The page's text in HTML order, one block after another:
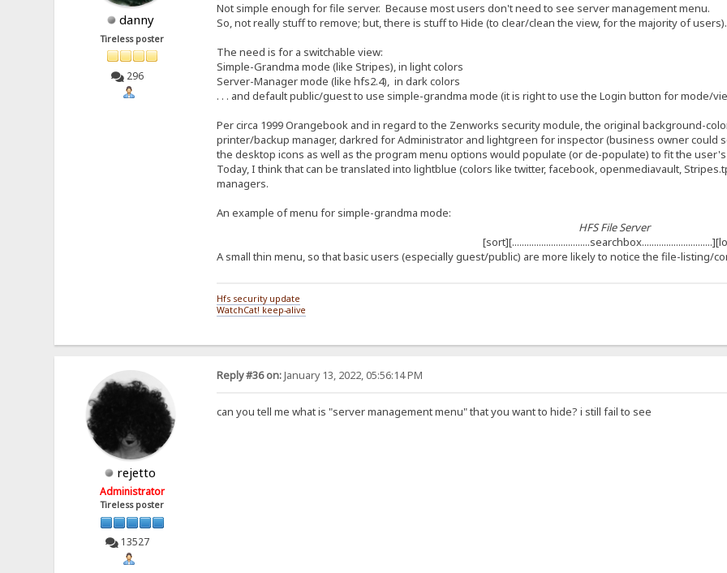
danny
Tireless poster
296
Not simple enough for file server. Because most users don't need to see server management menu.
So, not really stuff to remove; but, there is stuff to Hide (to clear/clean the view, for the majority of users).
The need is for a switchable view:
Simple-Grandma mode (like Stripes), in light colors
Server-Manager mode (like hfs2.4), in dark colors
. . . and default public/guest to use simple-grandma mode (it is right to use the Login button for mode/
Per circa 1999 Orangebook and in regard to the Zenworks security module, the original background-
printer/backup manager, darkred for Administrator and lightgreen for inspector (business owner could
the desktop icons as well as the program menu options would populate (or de-populate) to fit the
Today, I think that can be translated into lightblue (colors like twitter, facebook, openmediavault,
managers.
An example of menu for simple-grandma mode:
HFS File Server
A small thin menu, so that basic users (especially guest/public) are more likely to notice the file-listing/
Hfs security update
WatchCat! keep-alive
rejetto
Administrator
Tireless poster
13527
Reply #36 on:January 13, 2022, 05:56:14 PM
can you tell me what is "server management menu" that you want to hide? i still fail to see